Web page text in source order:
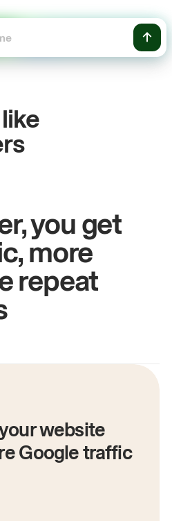
Metro Pizza
you get
more
repeat
website
Google traffic